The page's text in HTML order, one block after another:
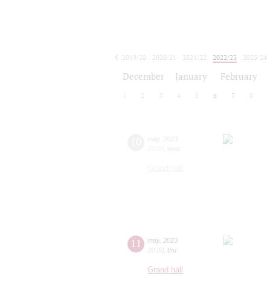
2019/20
2020/21 2021/22 2022/23
2023/24
December January February
2 3 4 5 6 7 8
11 may, 2023
20:00 thu
Grand hall